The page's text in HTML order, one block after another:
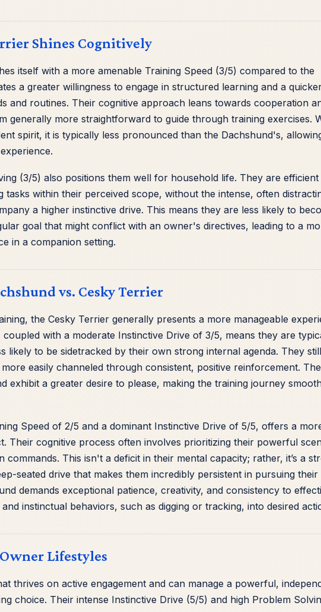
Shines Cognitively
itself with a more amenable Training Speed (3/5) compared to the
a greater willingness to engage in structured learning and a
and routines. Their cognitive approach leans towards cooperation
generally more straightforward to guide through training exercises.
spirit, it is typically less pronounced than the Dachshund's,
(3/5) also positions them well for household life. They are efficient
tasks within their perceived scope, without the intense, often
a higher instinctive drive. This means they are less likely to
goal that might conflict with an owner's directives, leading to a
in a companion setting.
vs. Cesky Terrier
the Cesky Terrier generally presents a more manageable
with a moderate Instinctive Drive of 3/5, means they are
likely to be sidetracked by their own strong internal agenda. They
easily channeled through consistent, positive reinforcement.
exhibit a greater desire to please, making the training journey
Speed of 2/5 and a dominant Instinctive Drive of 5/5, offers a
Their cognitive process often involves prioritizing their powerful
commands. This isn't a deficit in their mental capacity; rather, it’s a
seated drive that makes them incredibly persistent in pursuing
demands exceptional patience, creativity, and consistency to
instinctual behaviors, such as digging or tracking, into desired
Lifestyles
thrives on active engagement and can manage a powerful,
choice. Their intense Instinctive Drive (5/5) and high Problem